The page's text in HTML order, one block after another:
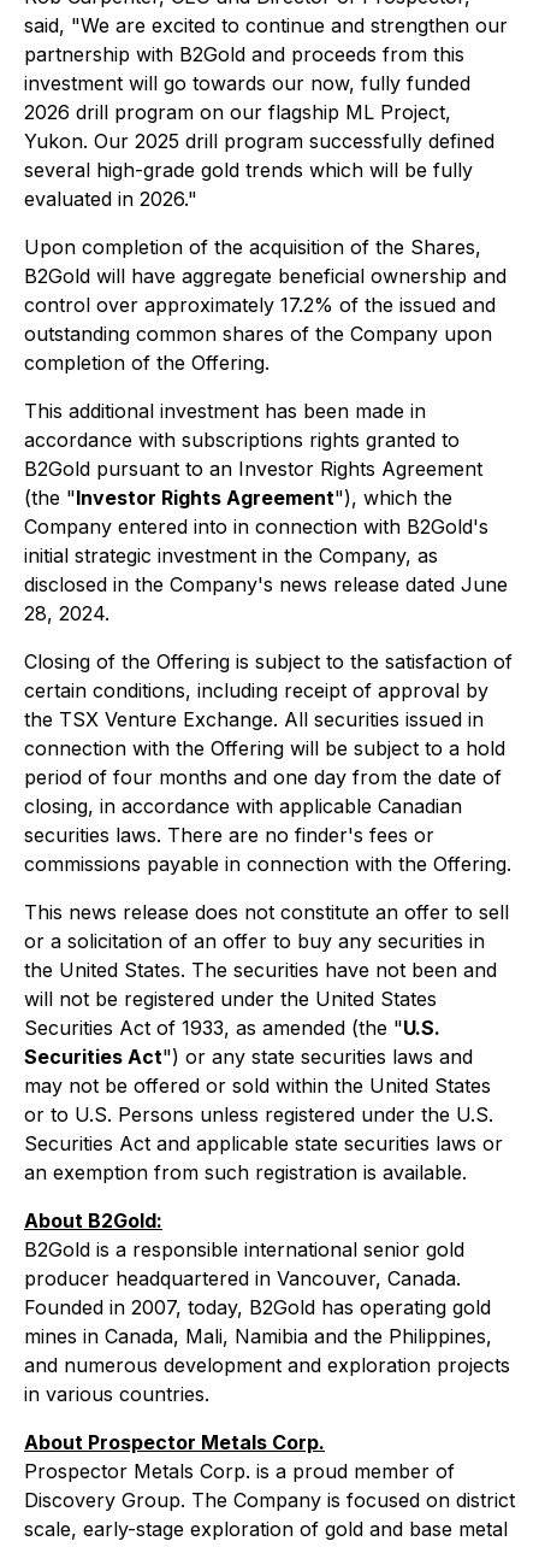
said, "We are excited to continue and strengthen our
partnership with B2Gold and proceeds from this
investment will go towards our now, fully funded
2026 drill program on our flagship ML Project,
Yukon. Our 2025 drill program successfully defined
several high-grade gold trends which will be fully
evaluated in 2026."
Upon completion of the acquisition of the Shares,
B2Gold will have aggregate beneficial ownership and
control over approximately 17.2% of the issued and
outstanding common shares of the Company upon
completion of the Offering.
This additional investment has been made in
accordance with subscriptions rights granted to
B2Gold pursuant to an Investor Rights Agreement
(the "Investor Rights Agreement"), which the
Company entered into in connection with B2Gold's
initial strategic investment in the Company, as
disclosed in the Company's news release dated June
28, 2024.
Closing of the Offering is subject to the satisfaction of
certain conditions, including receipt of approval by
the TSX Venture Exchange. All securities issued in
connection with the Offering will be subject to a hold
period of four months and one day from the date of
closing, in accordance with applicable Canadian
securities laws. There are no finder's fees or
commissions payable in connection with the Offering.
This news release does not constitute an offer to sell
or a solicitation of an offer to buy any securities in
the United States. The securities have not been and
will not be registered under the United States
Securities Act of 1933, as amended (the "U.S.
Securities Act") or any state securities laws and
may not be offered or sold within the United States
or to U.S. Persons unless registered under the U.S.
Securities Act and applicable state securities laws or
an exemption from such registration is available.
About B2Gold:
B2Gold is a responsible international senior gold
producer headquartered in Vancouver, Canada.
Founded in 2007, today, B2Gold has operating gold
mines in Canada, Mali, Namibia and the Philippines,
and numerous development and exploration projects
in various countries.
About Prospector Metals Corp.
Prospector Metals Corp. is a proud member of
Discovery Group. The Company is focused on district
scale, early-stage exploration of gold and base metal